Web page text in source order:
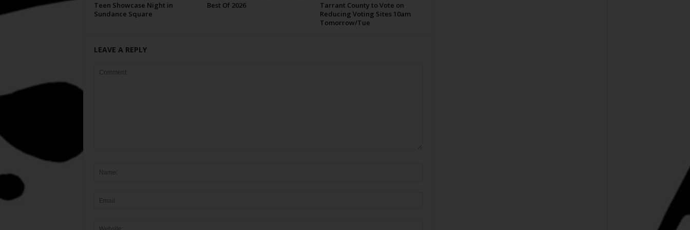
Teen Showcase Night in
Sundance Square
Best Of 2026
Tarrant County to Vote on
Reducing Voting Sites 10am
Tomorrow/Tue
LEAVE A REPLY